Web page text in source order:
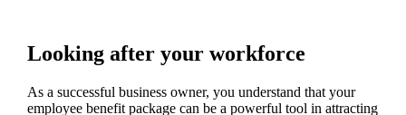
Looking after your workforce
As a successful business owner, you understand that your
employee benefit package can be a powerful tool in attracting